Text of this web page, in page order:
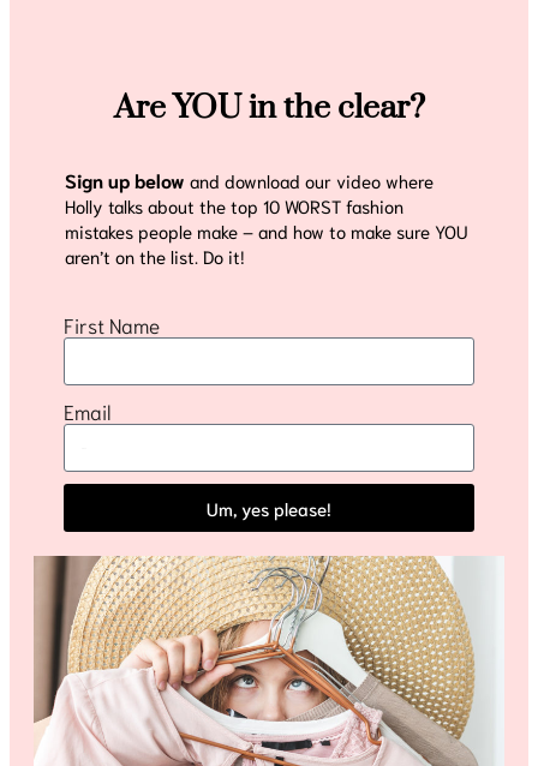
Are YOU in the clear?
Sign up below and download our video where
Holly talks about the top 10 WORST fashion
mistakes people make – and how to make sure YOU
aren’t on the list. Do it!
First Name
Email
Um, yes please!